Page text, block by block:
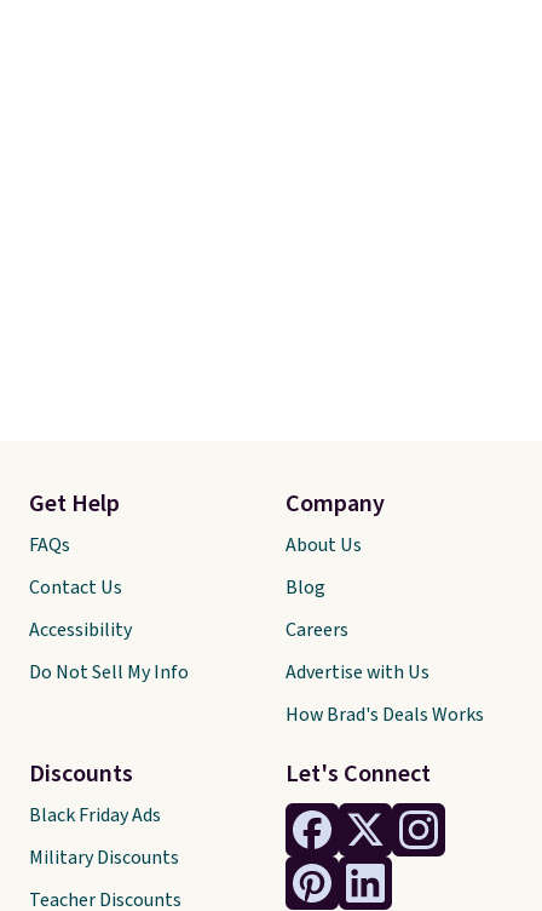
Let's Connect
Get Help
FAQs
Contact Us
Accessibility
Do Not Sell My Info
Discounts
Black Friday Ads
Military Discounts
Teacher Discounts
Company
About Us
Blog
Careers
Advertise with Us
How Brad's Deals Works